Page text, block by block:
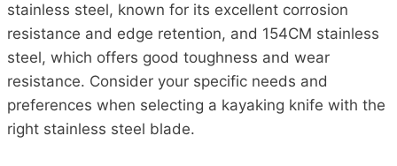
stainless steel, known for its excellent corrosion
resistance and edge retention, and 154CM stainless
steel, which offers good toughness and wear
resistance. Consider your specific needs and
preferences when selecting a kayaking knife with the
right stainless steel blade.